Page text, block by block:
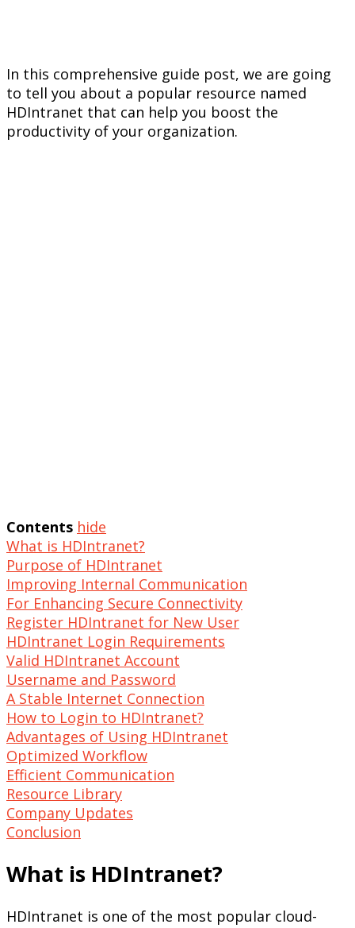
In this comprehensive guide post, we are going
to tell you about a popular resource named
HDIntranet that can help you boost the
productivity of your organization.
Contents hide
What is HDIntranet?
Purpose of HDIntranet
Improving Internal Communication
For Enhancing Secure Connectivity
Register HDIntranet for New User
HDIntranet Login Requirements
Valid HDIntranet Account
Username and Password
A Stable Internet Connection
How to Login to HDIntranet?
Advantages of Using HDIntranet
Optimized Workflow
Efficient Communication
Resource Library
Company Updates
Conclusion
What is HDIntranet?
HDIntranet is one of the most popular cloud-